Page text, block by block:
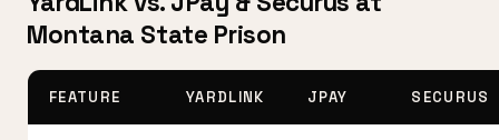
Montana State Prison
FEATURE YARDLINK JPAY SECURUS